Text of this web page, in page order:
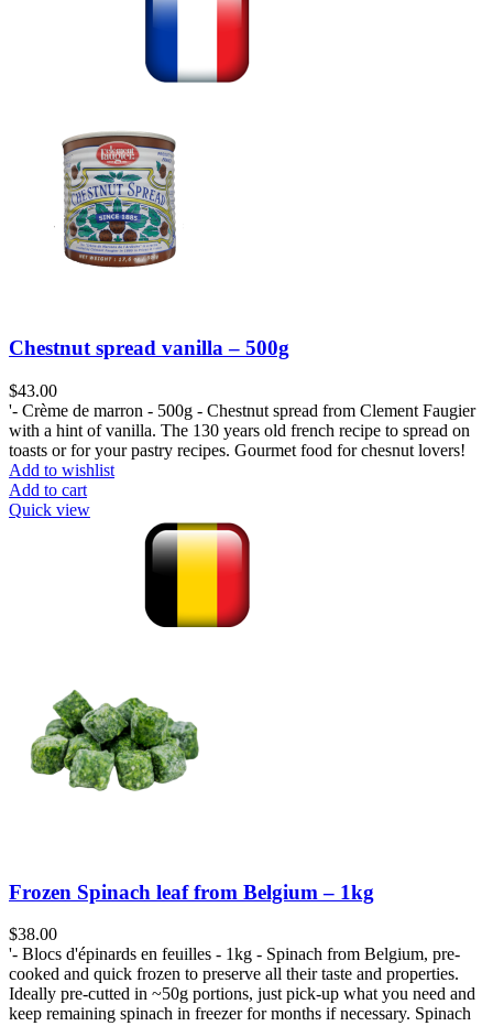
Chestnut spread vanilla – 500g
$43.00
'- Crème de marron - 500g - Chestnut spread from Clement Faugier
with a hint of vanilla. The 130 years old french recipe to spread on
toasts or for your pastry recipes. Gourmet food for chesnut lovers!
Add to wishlist
Add to cart
Quick view
Frozen Spinach leaf from Belgium – 1kg
$38.00
'- Blocs d'épinards en feuilles - 1kg - Spinach from Belgium, pre-
cooked and quick frozen to preserve all their taste and properties.
Ideally pre-cutted in ~50g portions, just pick-up what you need and
keep remaining spinach in freezer for months if necessary. Spinach